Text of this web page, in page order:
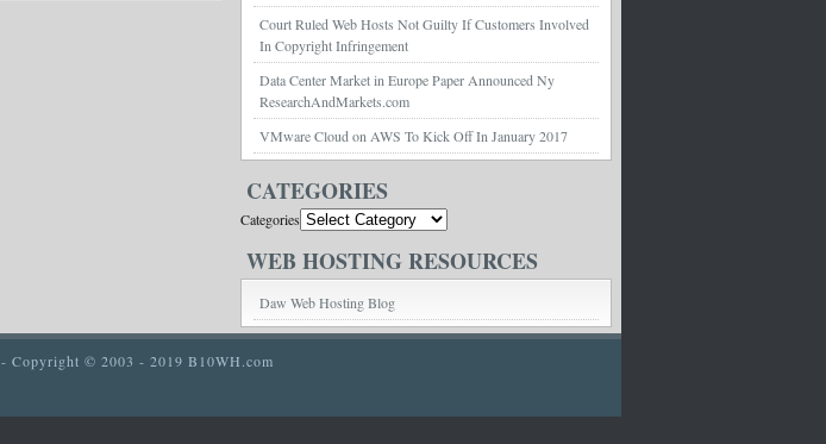
Court Ruled Web Hosts Not Guilty If Customers Involved
In Copyright Infringement
Data Center Market in Europe Paper Announced Ny
ResearchAndMarkets.com
VMware Cloud on AWS To Kick Off In January 2017
CATEGORIES
Categories
WEB HOSTING RESOURCES
Daw Web Hosting Blog
- Copyright © 2003 - 2019 B10WH.com